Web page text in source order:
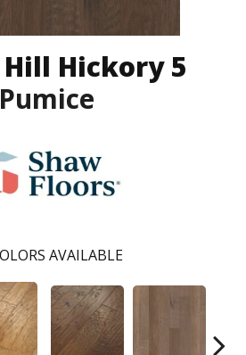
Hill Hickory 5
Pumice
AVAILABLE